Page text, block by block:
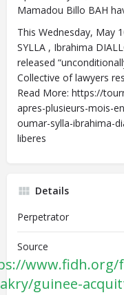
Mamadou Billo BAH
This Wednesday, May
SYLLA , Ibrahima
released
Collective of lawyers
Read More: https://
apres-plusieurs-mois-
oumar-sylla-ibrahima-
liberes
Details
Perpetrator
Source
guinee-